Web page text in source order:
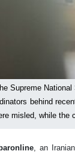
Supreme
behind
misled, while the
, an